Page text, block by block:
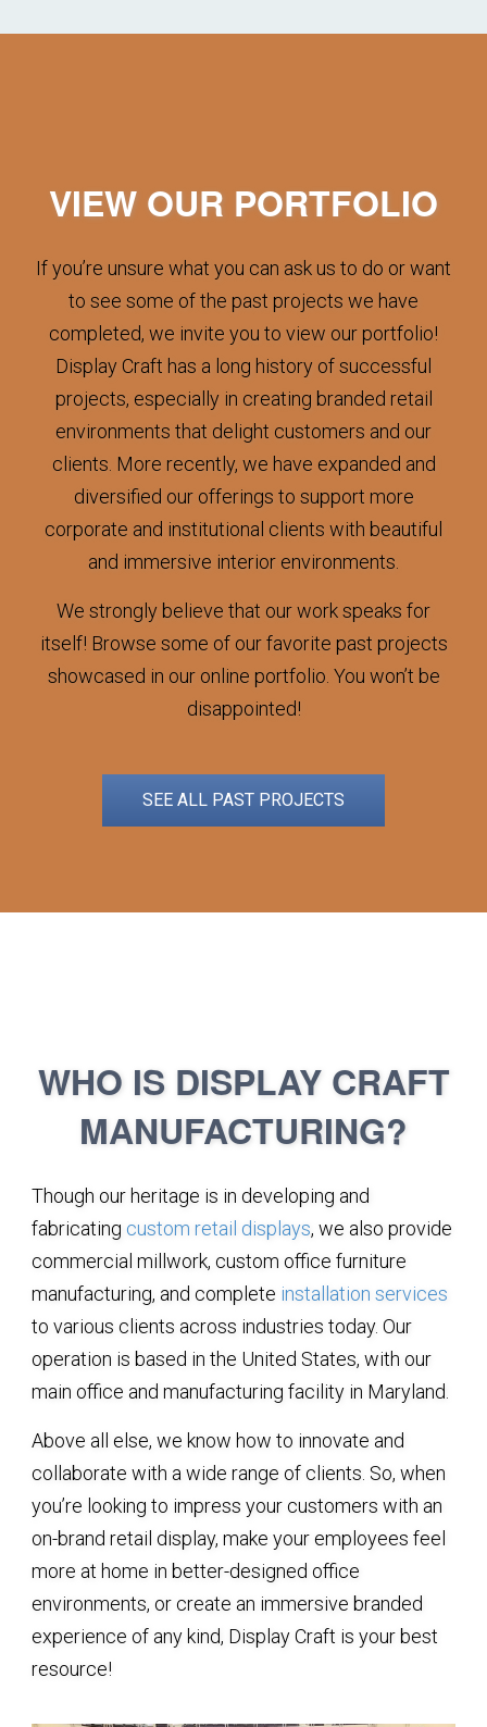
VIEW OUR PORTFOLIO
If you’re unsure what you can ask us to do or want
to see some of the past projects we have
completed, we invite you to view our portfolio!
Display Craft has a long history of successful
projects, especially in creating branded retail
environments that delight customers and our
clients. More recently, we have expanded and
diversified our offerings to support more
corporate and institutional clients with beautiful
and immersive interior environments.
We strongly believe that our work speaks for
itself! Browse some of our favorite past projects
showcased in our online portfolio. You won’t be
disappointed!
SEE ALL PAST PROJECTS
WHO IS DISPLAY CRAFT
MANUFACTURING?
Though our heritage is in developing and
fabricating custom retail displays, we also provide
commercial millwork, custom office furniture
manufacturing, and complete installation services
to various clients across industries today. Our
operation is based in the United States, with our
main office and manufacturing facility in Maryland.
Above all else, we know how to innovate and
collaborate with a wide range of clients. So, when
you’re looking to impress your customers with an
on-brand retail display, make your employees feel
more at home in better-designed office
environments, or create an immersive branded
experience of any kind, Display Craft is your best
resource!